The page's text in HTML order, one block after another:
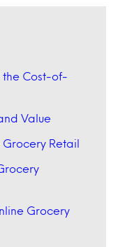
the Cost-of-
Value
Retail
Grocery